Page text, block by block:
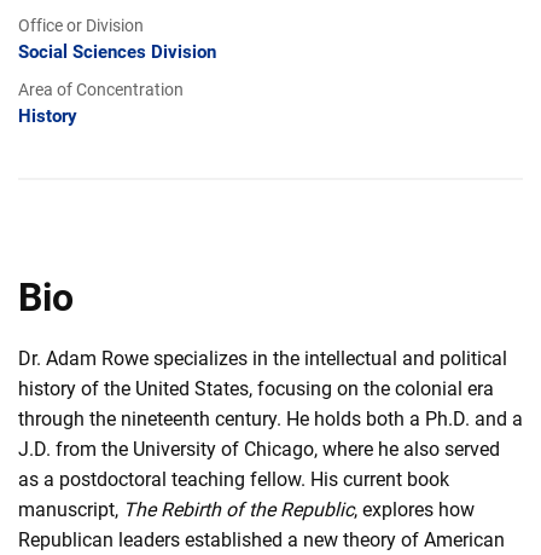
Office or Division
Social Sciences Division
Area of Concentration
History
Bio
Dr. Adam Rowe specializes in the intellectual and political
history of the United States, focusing on the colonial era
through the nineteenth century. He holds both a Ph.D. and a
J.D. from the University of Chicago, where he also served
as a postdoctoral teaching fellow. His current book
manuscript, The Rebirth of the Republic, explores how
Republican leaders established a new theory of American